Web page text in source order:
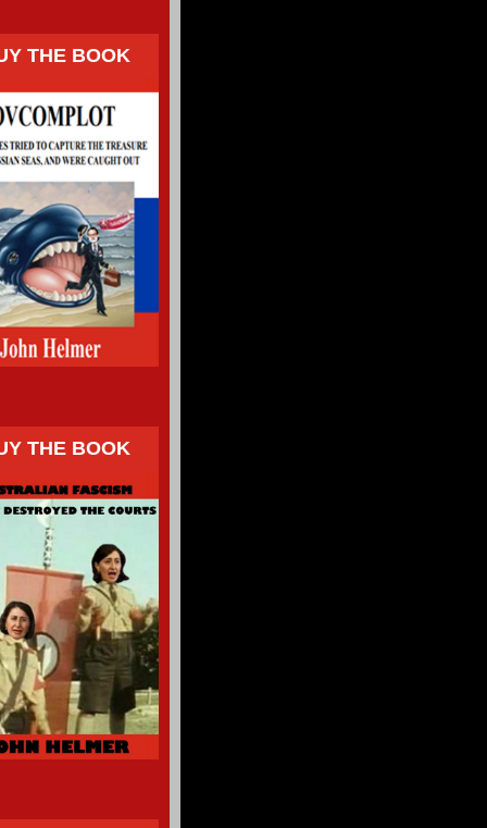
THE BOOK
THE BOOK